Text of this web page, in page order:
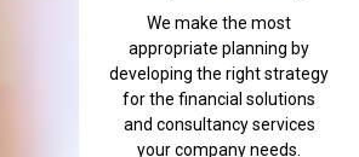
Istanbul,
everyone
Consultancy
for
providing
the
consultancy
We make the most
appropriate planning by
developing the right strategy
for the financial solutions
and consultancy services
your company needs.